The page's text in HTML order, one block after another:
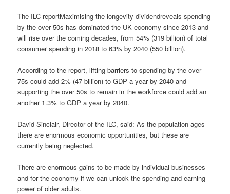
The ILC reportMaximising the longevity dividendreveals spending
by the over 50s has dominated the UK economy since 2013 and
will rise over the coming decades, from 54% (319 billion) of total
consumer spending in 2018 to 63% by 2040 (550 billion).
According to the report, lifting barriers to spending by the over
75s could add 2% (47 billion) to GDP a year by 2040 and
supporting the over 50s to remain in the workforce could add an
another 1.3% to GDP a year by 2040.
David Sinclair, Director of the ILC, said: As the population ages
there are enormous economic opportunities, but these are
currently being neglected.
There are enormous gains to be made by individual businesses
and for the economy if we can unlock the spending and earning
power of older adults.